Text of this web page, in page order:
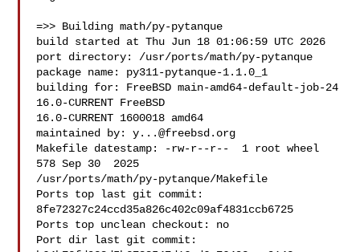
=>> Building math/py-pytanque
build started at Thu Jun 18 01:06:59 UTC 2026
port directory: /usr/ports/math/py-pytanque
package name: py311-pytanque-1.1.0_1
building for: FreeBSD main-amd64-default-job-24
16.0-CURRENT FreeBSD
16.0-CURRENT 1600018 amd64
maintained by: y...@freebsd.org
Makefile datestamp: -rw-r--r--  1 root wheel
578 Sep 30  2025
/usr/ports/math/py-pytanque/Makefile
Ports top last git commit:
8fe72327c24ccd35a826c402c09af4831ccb6725
Ports top unclean checkout: no
Port dir last git commit: